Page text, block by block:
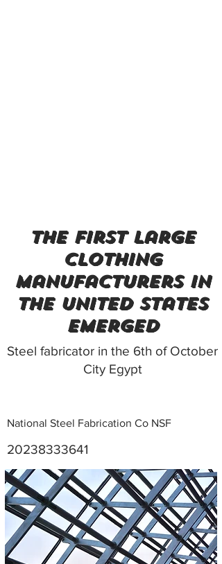
the first large
clothing
manufacturers in
the united states
emerged
Steel fabricator in the 6th of October
City Egypt
National Steel Fabrication Co NSF
20238333641
Metal Fabricators near me